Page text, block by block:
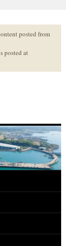
posted from
posted at